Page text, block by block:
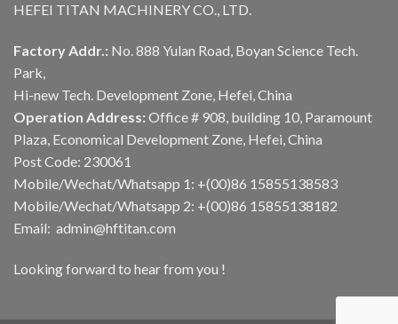
HEFEI TITAN MACHINERY CO., LTD.
Factory Addr.: No. 888 Yulan Road, Boyan Science Tech.
Park,
Hi-new Tech. Development Zone, Hefei, China
Operation Address: Office # 908, building 10, Paramount
Plaza, Economical Development Zone, Hefei, China
Post Code: 230061
Mobile/Wechat/Whatsapp 1: +(00)86 15855138583
Mobile/Wechat/Whatsapp 2: +(00)86 15855138182
Email: admin@hftitan.com
Looking forward to hear from you !